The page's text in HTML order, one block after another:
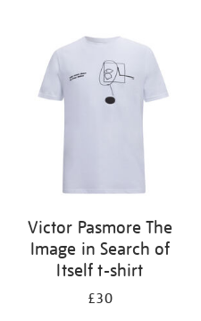
results
Victor Pasmore The
Image in Search of
Itself t-shirt
£30